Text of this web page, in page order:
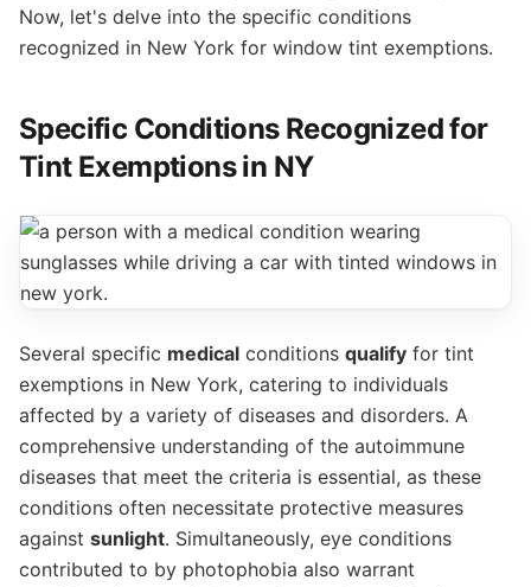
Now, let's delve into the specific conditions
recognized in New York for window tint exemptions.
Specific Conditions Recognized for
Tint Exemptions in NY
Several specific medical conditions qualify for tint
exemptions in New York, catering to individuals
affected by a variety of diseases and disorders. A
comprehensive understanding of the autoimmune
diseases that meet the criteria is essential, as these
conditions often necessitate protective measures
against sunlight. Simultaneously, eye conditions
contributed to by photophobia also warrant